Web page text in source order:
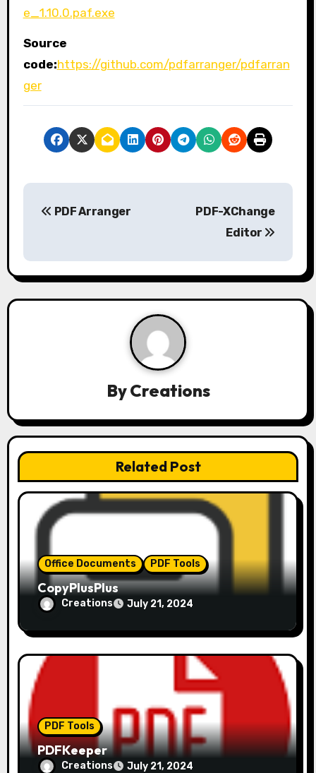
e_1.10.0.paf.exe
Source
code:https://github.com/pdfarranger/pdfarran
ger
P
s
t
g
a
t
n
PDF Arranger
PDF-XChange
Editor
ByCreations
Related Post
Office Documents PDF Tools
CopyPlusPlus
Creations July 21, 2024
PDF Tools
PDFKeeper
Creations July 21, 2024